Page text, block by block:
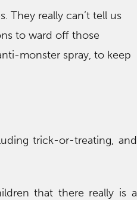
They really can’t tell us
to ward off those
monster spray, to keep
trick-or-treating, and
that there really is a